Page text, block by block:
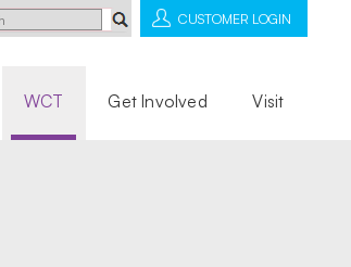
CUSTOMER LOGIN
WCT Get Involved Visit